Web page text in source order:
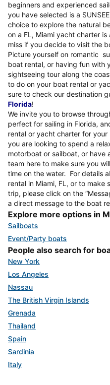
beginners and experienced
you have selected is a
choice to explore the natural
on a FL, Miami yacht charter
miss if you decide to visit the
Picture yourself on romantic
boat rental, or having fun with
sightseeing tour along the
to do on your boat rental or
sure to check our destination
Florida!
We invite you to browse
perfect for sailing in Florida,
rental or yacht charter for
you are looking to spend a
motorboat or sailboat, or have
team here to make sure you
time on the water. For details
rental in Miami, FL, or to make
trip, please click on the
a direct message to the boat
Explore more options in
Sailboats
Event/Party boats
People also search for
New York
Los Angeles
Nassau
The British Virgin Islands
Grenada
Thailand
Spain
Sardinia
Italy